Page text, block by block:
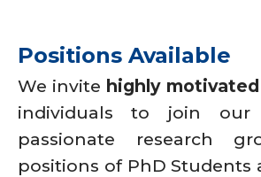
Positions Available
We invite highly motivated
individuals to join our
passionate research
positions of PhD Students